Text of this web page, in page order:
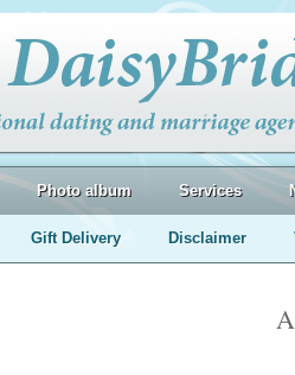
Photo album Services
Gift Delivery Disclaimer